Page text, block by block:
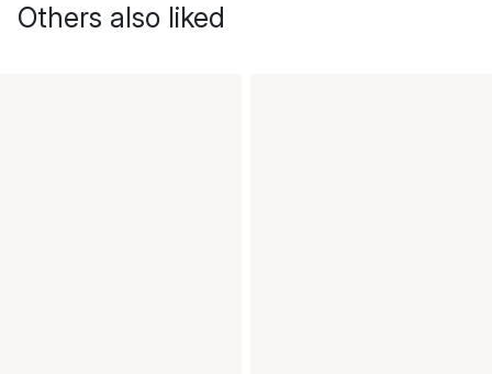
Others also liked